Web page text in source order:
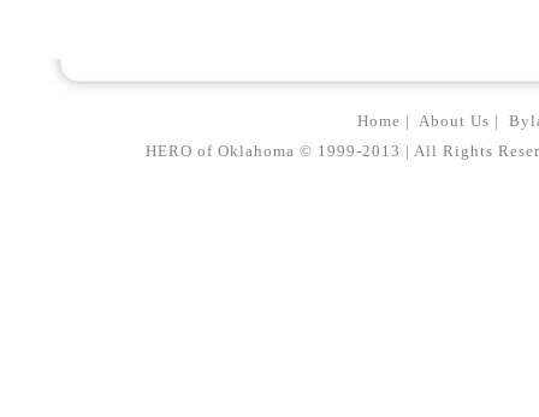
Home About Us
HERO of Oklahoma © 1999-2013 | All Rights